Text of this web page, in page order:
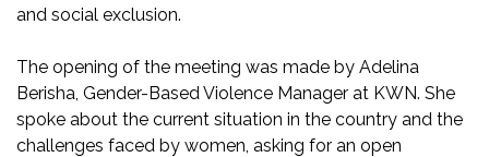
and social exclusion.
The opening of the meeting was made by Adelina
Berisha, Gender-Based Violence Manager at KWN. She
spoke about the current situation in the country and the
challenges faced by women, asking for an open